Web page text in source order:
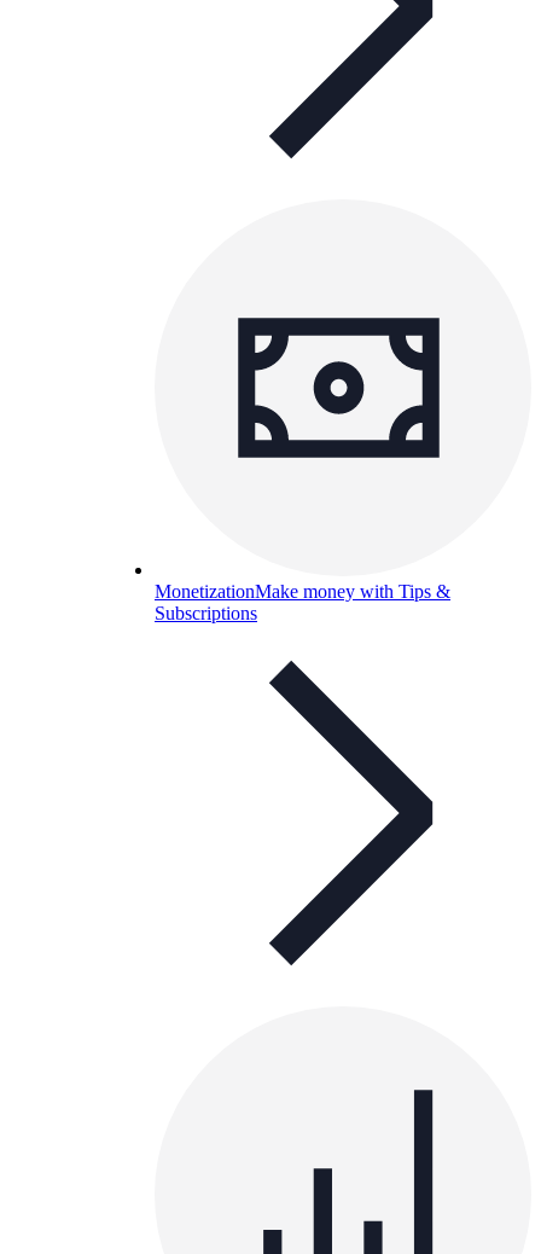
MonetizationMake money with Tips &
Subscriptions